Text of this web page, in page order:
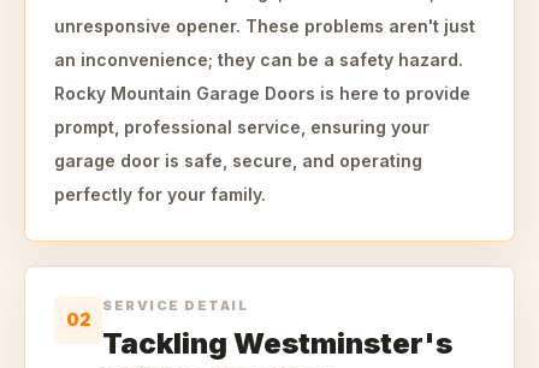
unresponsive opener. These problems aren't just
an inconvenience; they can be a safety hazard.
Rocky Mountain Garage Doors is here to provide
prompt, professional service, ensuring your
garage door is safe, secure, and operating
perfectly for your family.
02
SERVICE DETAIL
Tackling Westminster's